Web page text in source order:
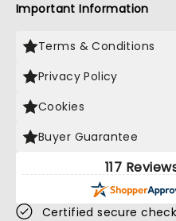
Important Information
Terms & Conditions
Privacy Policy
Cookies
Buyer Guarantee
117
Certified secure